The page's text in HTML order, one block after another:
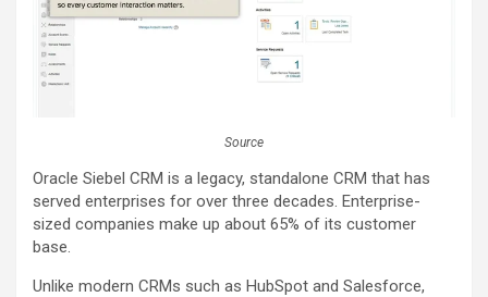
Source
Oracle Siebel CRM is a legacy, standalone CRM that has
served enterprises for over three decades. Enterprise-
sized companies make up about 65% of its customer
base.
Unlike modern CRMs such as HubSpot and Salesforce,